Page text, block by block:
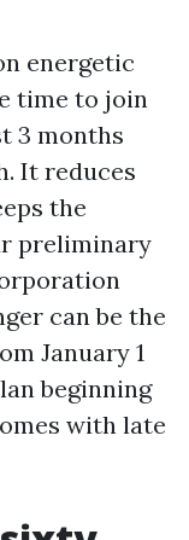
energetic
time to join
3 months
It reduces
the
preliminary
can be the
January 1
beginning
with late